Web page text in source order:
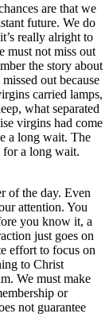
are that we
future. We do
really alright to
must not miss out
the story about
out because
carried lamps,
what separated
virgins had come
a long wait. The
for a long wait.
of the day. Even
attention. You
you know it, a
just goes on
effort to focus on
to Christ
We must make
or
not guarantee